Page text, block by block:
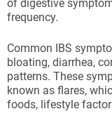
of digestive
frequency.
Common IBS
bloating, diarrhea,
patterns. These
known as flares,
foods, lifestyle